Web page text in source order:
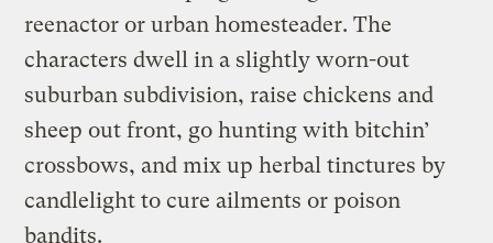
reenactor or urban homesteader. The
characters dwell in a slightly worn-out
suburban subdivision, raise chickens and
sheep out front, go hunting with bitchin’
crossbows, and mix up herbal tinctures by
candlelight to cure ailments or poison
bandits.